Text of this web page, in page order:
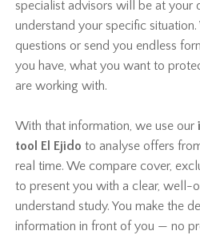
specialist advisors will be at your
understand your specific
questions or send you endless
you have, what you want to
are working with.
With that information, we use our
tool El Ejido to analyse offers
real time. We compare cover,
to present you with a clear, well-
understand study. You make the
information in front of you — no